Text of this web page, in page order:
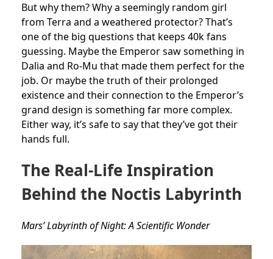
But why them? Why a seemingly random girl
from Terra and a weathered protector? That’s
one of the big questions that keeps 40k fans
guessing. Maybe the Emperor saw something in
Dalia and Ro-Mu that made them perfect for the
job. Or maybe the truth of their prolonged
existence and their connection to the Emperor’s
grand design is something far more complex.
Either way, it’s safe to say that they’ve got their
hands full.
The Real-Life Inspiration
Behind the Noctis Labyrinth
Mars’ Labyrinth of Night: A Scientific Wonder